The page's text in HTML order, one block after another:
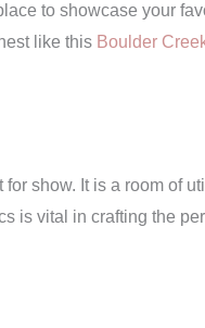
to showcase your
like this Boulder
show. It is a room of
is vital in crafting the